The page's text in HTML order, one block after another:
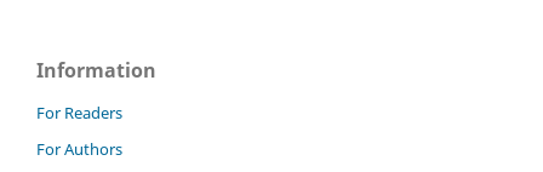
Information
For Readers
For Authors